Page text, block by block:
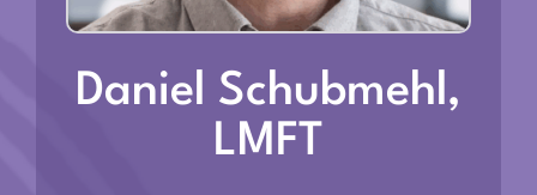
Daniel Schubmehl,
LMFT